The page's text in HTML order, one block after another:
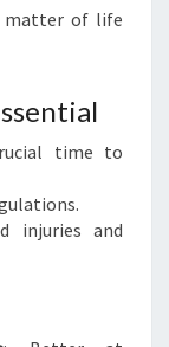
matter of life
time to
injuries and